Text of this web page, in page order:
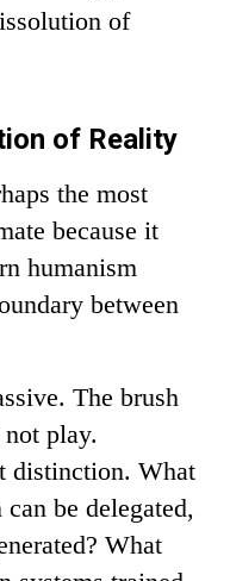
of
of Reality
the most
because it
humanism
between
The brush
play.
distinction. What
be delegated,
What